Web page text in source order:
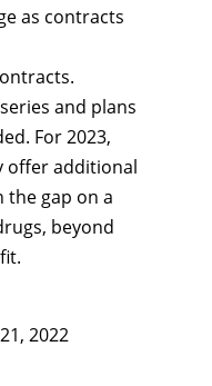
as contracts
and plans
For 2023,
offer additional
the gap on a
beyond
2022